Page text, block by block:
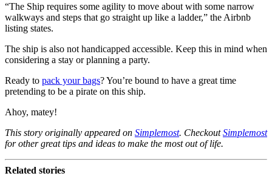
“The Ship requires some agility to move about with some narrow
walkways and steps that go straight up like a ladder,” the Airbnb
listing states.
The ship is also not handicapped accessible. Keep this in mind when
considering a stay or planning a party.
Ready to pack your bags? You’re bound to have a great time
pretending to be a pirate on this ship.
Ahoy, matey!
This story originally appeared on Simplemost. CheckoutSimplemost
for other great tips and ideas to make the most out of life.
Related stories